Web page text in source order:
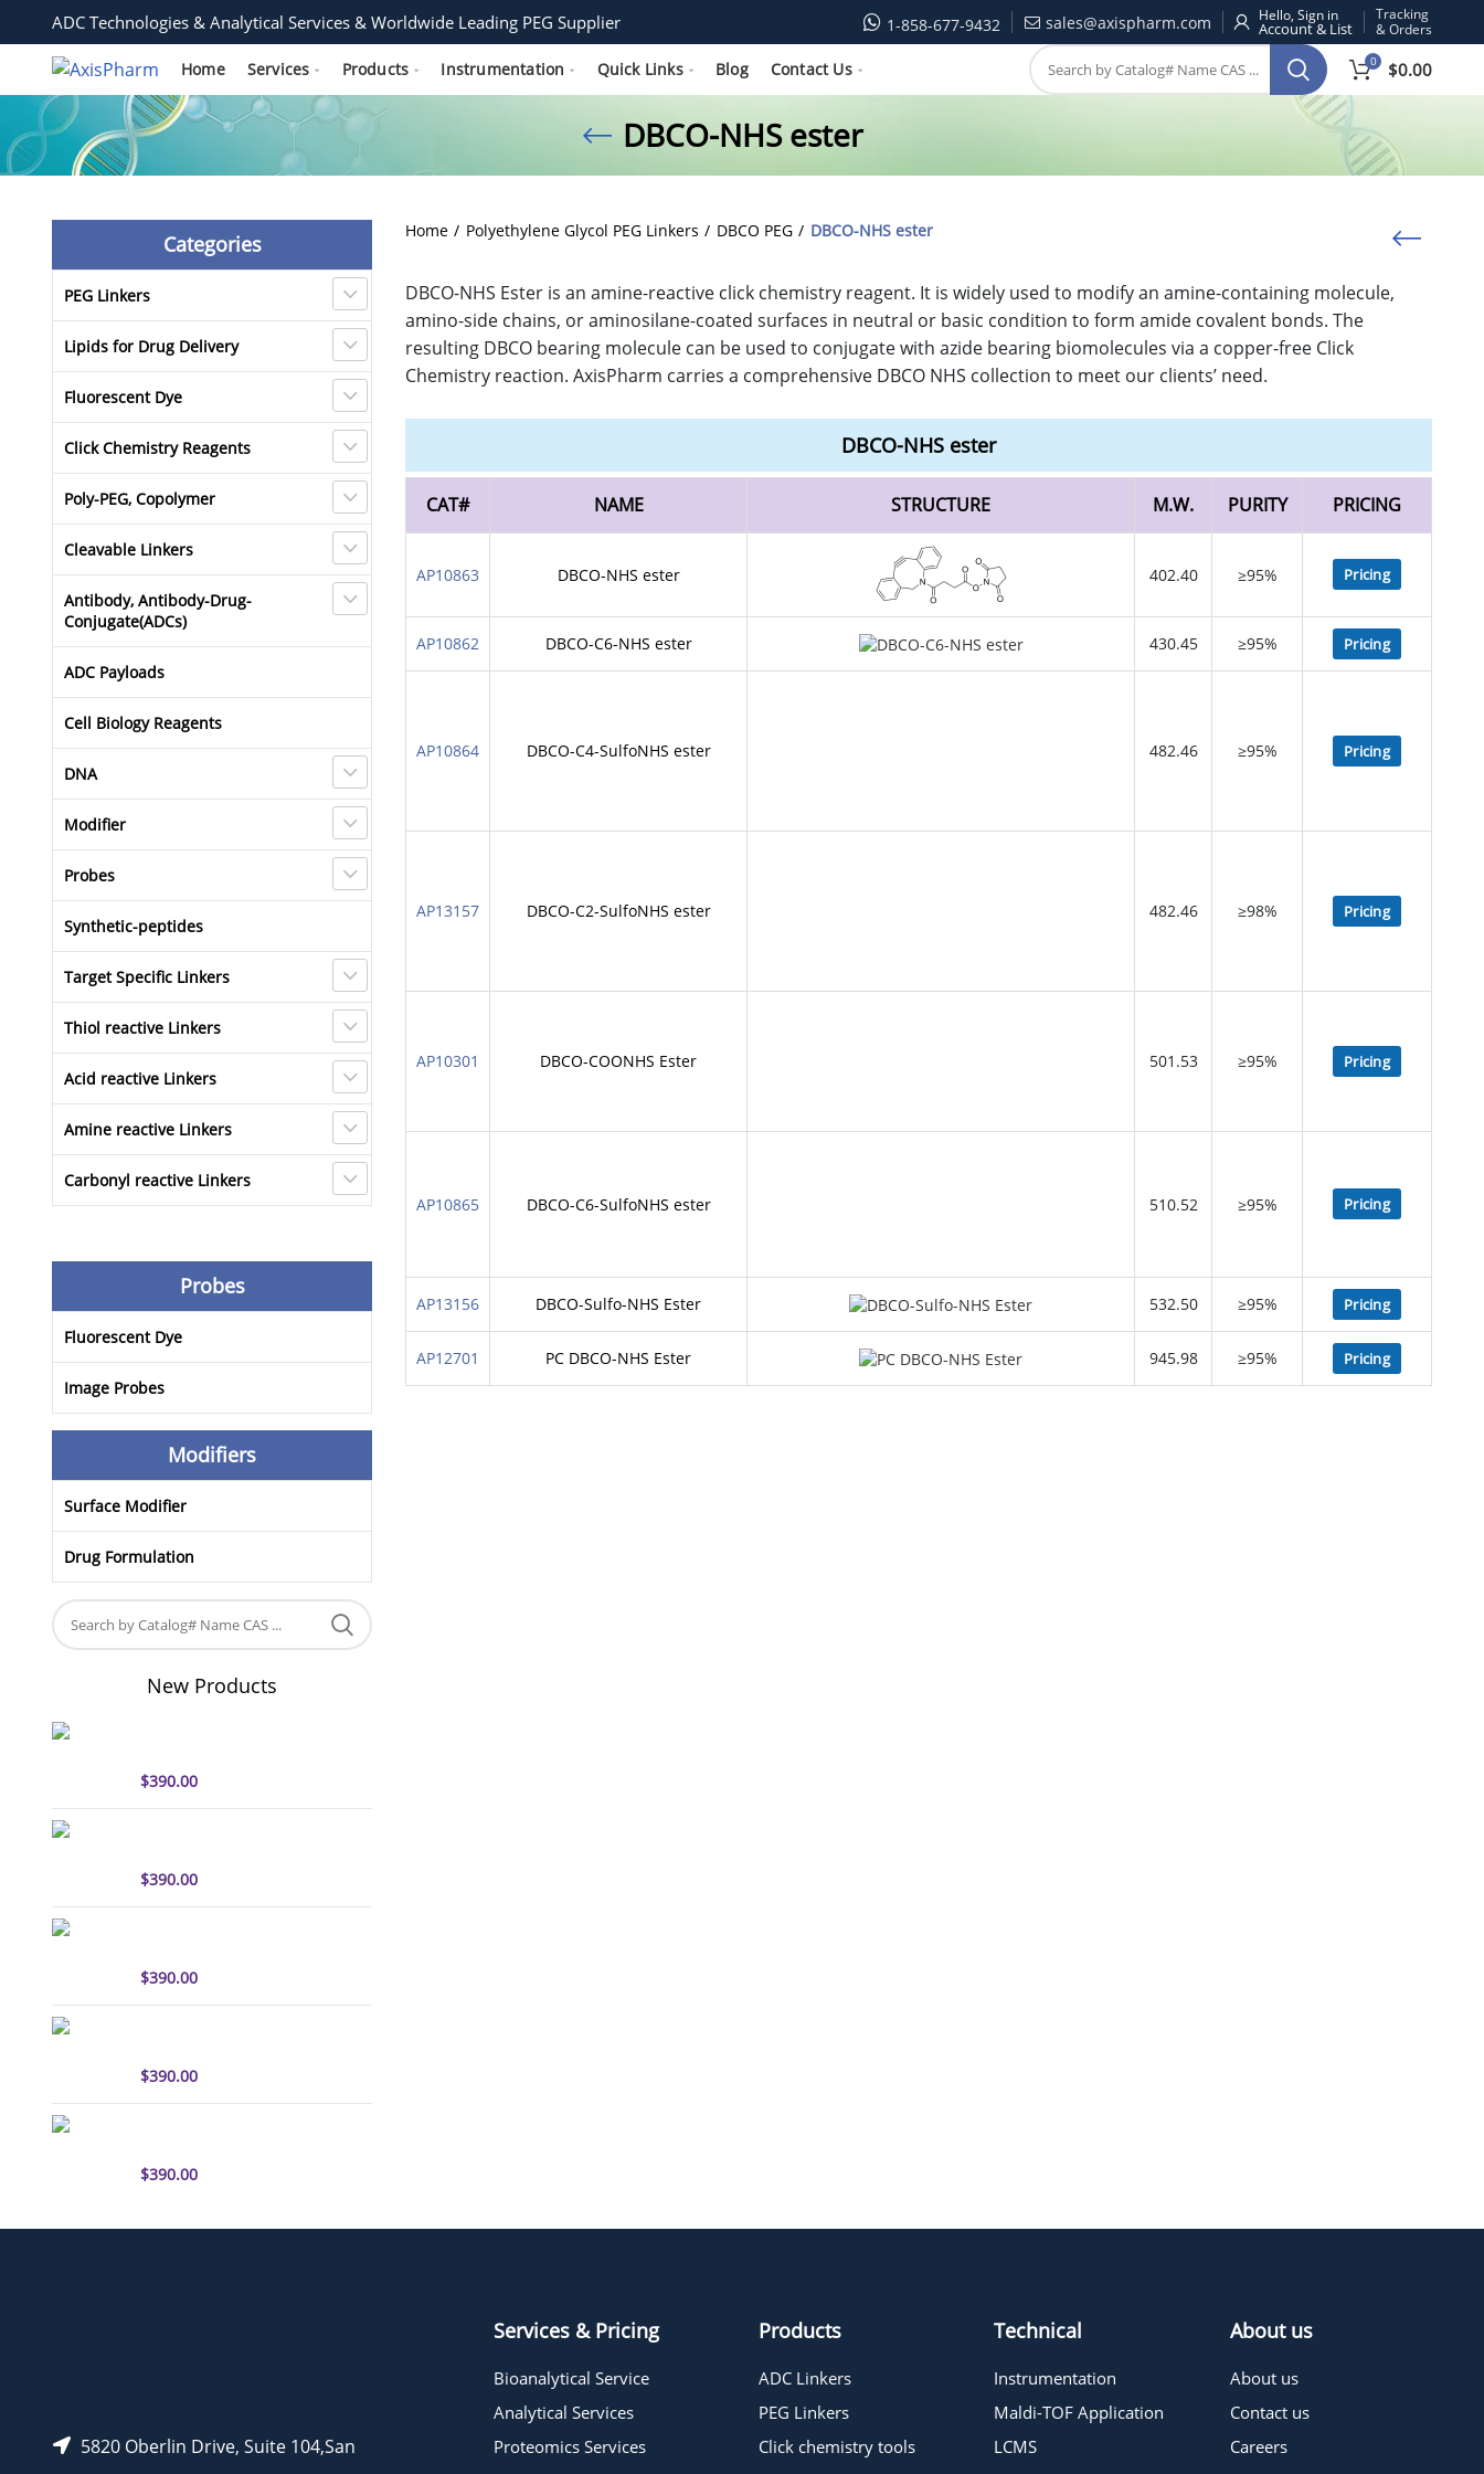
ADC Technologies & Analytical Services & Worldwide Leading PEG Supplier 1-858-677-9432 sales@axispharm.com Hello, Sign in
Tracking
& Orders
Home Services Products Instrumentation Quick Links Blog Contact Us 0 $0.00
DBCO-NHS ester
Categories
PEG Linkers
Lipids for Drug Delivery
Fluorescent Dye
Click Chemistry Reagents
Poly-PEG, Copolymer
Cleavable Linkers
Antibody, Antibody-Drug-
Conjugate(ADCs)
ADC Payloads
Cell Biology Reagents
DNA
Modifier
Probes
Synthetic-peptides
Target Specific Linkers
Thiol reactive Linkers
Acid reactive Linkers
Amine reactive Linkers
Carbonyl reactive Linkers
Probes
Fluorescent Dye
Image Probes
Modifiers
Surface Modifier
Drug Formulation
New Products
$390.00
$390.00
$390.00
$390.00
$390.00
Home Polyethylene Glycol PEG Linkers DBCO PEG DBCO-NHS ester
DBCO-NHS Ester is an amine-reactive click chemistry reagent. It is widely used to modify an amine-containing molecule,
amino-side chains, or aminosilane-coated surfaces in neutral or basic condition to form amide covalent bonds. The
resulting DBCO bearing molecule can be used to conjugate with azide bearing biomolecules via a copper-free Click
Chemistry reaction. AxisPharm carries a comprehensive DBCO NHS collection to meet our clients’ need.
DBCO-NHS ester
CAT# NAME STRUCTURE M.W. PURITY PRICING
AP10863 DBCO-NHS ester 402.40 ≥95% Pricing
AP10862 DBCO-C6-NHS ester 430.45 ≥95% Pricing
AP10864 DBCO-C4-SulfoNHS ester 482.46 ≥95% Pricing
AP13157 DBCO-C2-SulfoNHS ester 482.46 ≥98% Pricing
AP10301 DBCO-COONHS Ester 501.53 ≥95% Pricing
AP10865 DBCO-C6-SulfoNHS ester 510.52 ≥95% Pricing
AP13156 DBCO-Sulfo-NHS Ester 532.50 ≥95% Pricing
AP12701 PC DBCO-NHS Ester 945.98 ≥95% Pricing
5820 Oberlin Drive, Suite 104,San
Services & Pricing
Bioanalytical Service
Analytical Services
Proteomics Services
Products
ADC Linkers
PEG Linkers
Click chemistry tools
Technical
Instrumentation
Maldi-TOF Application
LCMS
About us
About us
Contact us
Careers